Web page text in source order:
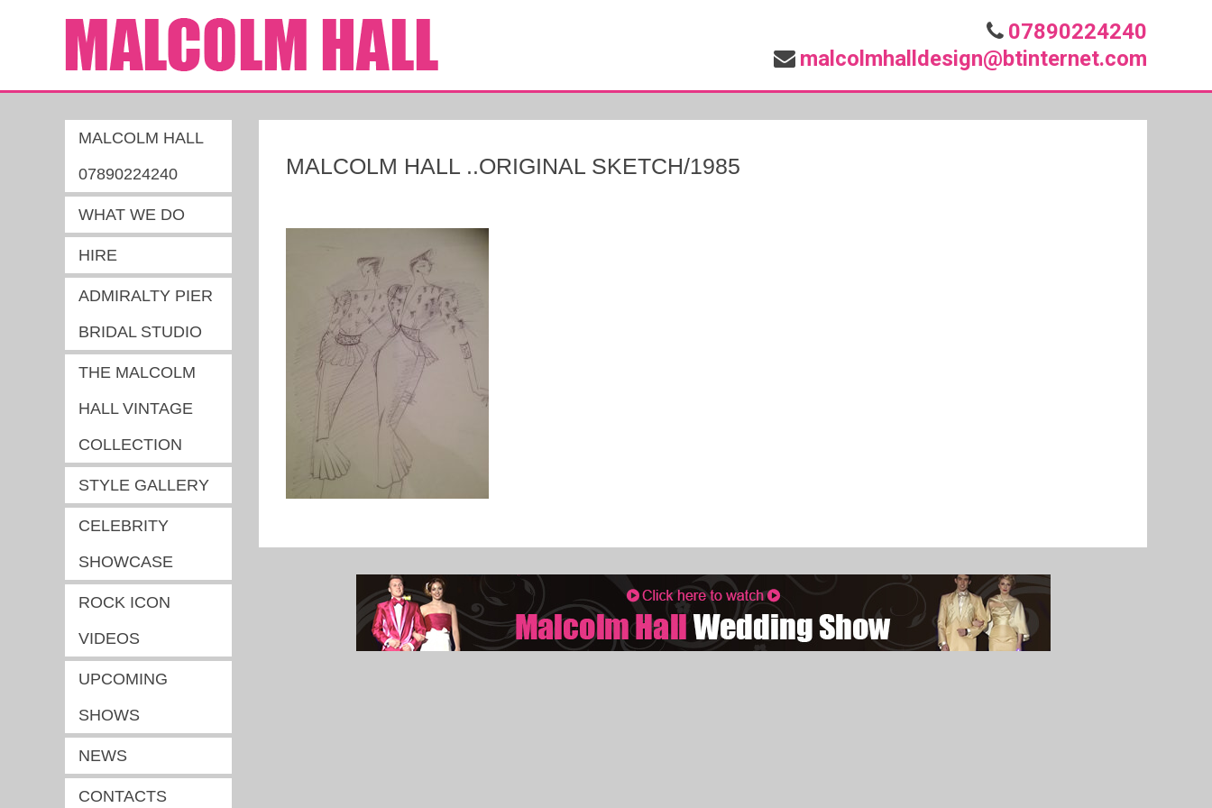
07890224240
malcolmhalldesign@btinternet.com
MALCOLM HALL
07890224240
WHAT WE DO
HIRE
ADMIRALTY PIER
BRIDAL STUDIO
THE MALCOLM
HALL VINTAGE
COLLECTION
STYLE GALLERY
CELEBRITY
SHOWCASE
ROCK ICON
VIDEOS
UPCOMING
SHOWS
NEWS
CONTACTS
MALCOLM HALL ..ORIGINAL SKETCH/1985